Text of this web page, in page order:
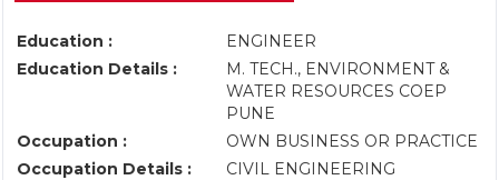
Education :
ENGINEER
Education Details :
M. TECH., ENVIRONMENT &
WATER RESOURCES COEP
PUNE
Occupation :
OWN BUSINESS OR PRACTICE
Occupation Details :
CIVIL ENGINEERING